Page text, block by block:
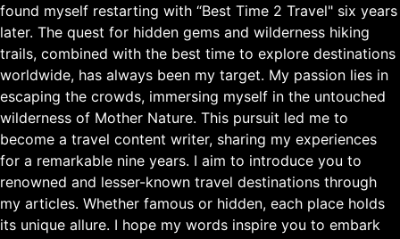
found myself restarting with “Best Time 2 Travel" six years
later. The quest for hidden gems and wilderness hiking
trails, combined with the best time to explore destinations
worldwide, has always been my target. My passion lies in
escaping the crowds, immersing myself in the untouched
wilderness of Mother Nature. This pursuit led me to
become a travel content writer, sharing my experiences
for a remarkable nine years. I aim to introduce you to
renowned and lesser-known travel destinations through
my articles. Whether famous or hidden, each place holds
its unique allure. I hope my words inspire you to embark